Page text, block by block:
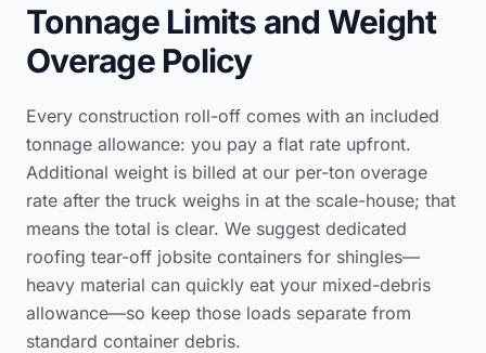
Tonnage Limits and Weight
Overage Policy
Every construction roll-off comes with an included
tonnage allowance: you pay a flat rate upfront.
Additional weight is billed at our per-ton overage
rate after the truck weighs in at the scale-house; that
means the total is clear. We suggest dedicated
roofing tear-off jobsite containers for shingles—
heavy material can quickly eat your mixed-debris
allowance—so keep those loads separate from
standard container debris.